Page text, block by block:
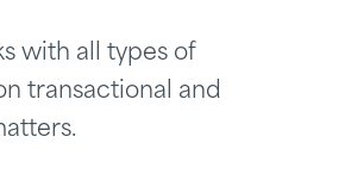
with all types of
transactional and